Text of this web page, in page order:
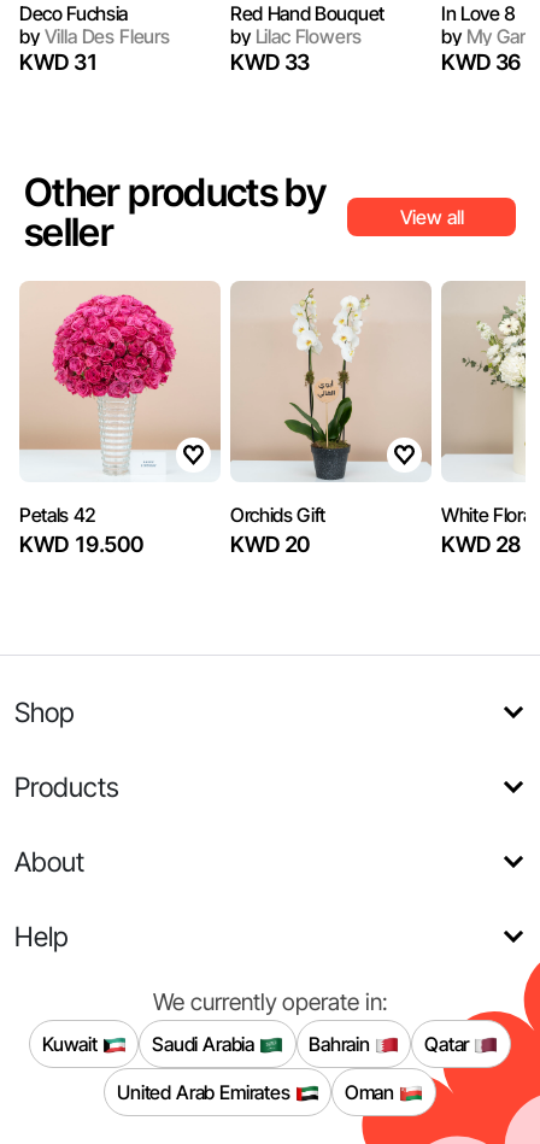
Deco Fuchsia
byVilla Des Fleurs
KWD 31
Red Hand Bouquet
byLilac Flowers
KWD 33
In Love 8
byMy
KWD 36
Other products by
seller
View all
Petals 42
KWD 19.500
Orchids Gift
KWD 20
White
KWD 28
Shop
Products
About
Help
We currently operate in:
Kuwait Saudi Arabia Bahrain
Qatar
United Arab Emirates
Oman